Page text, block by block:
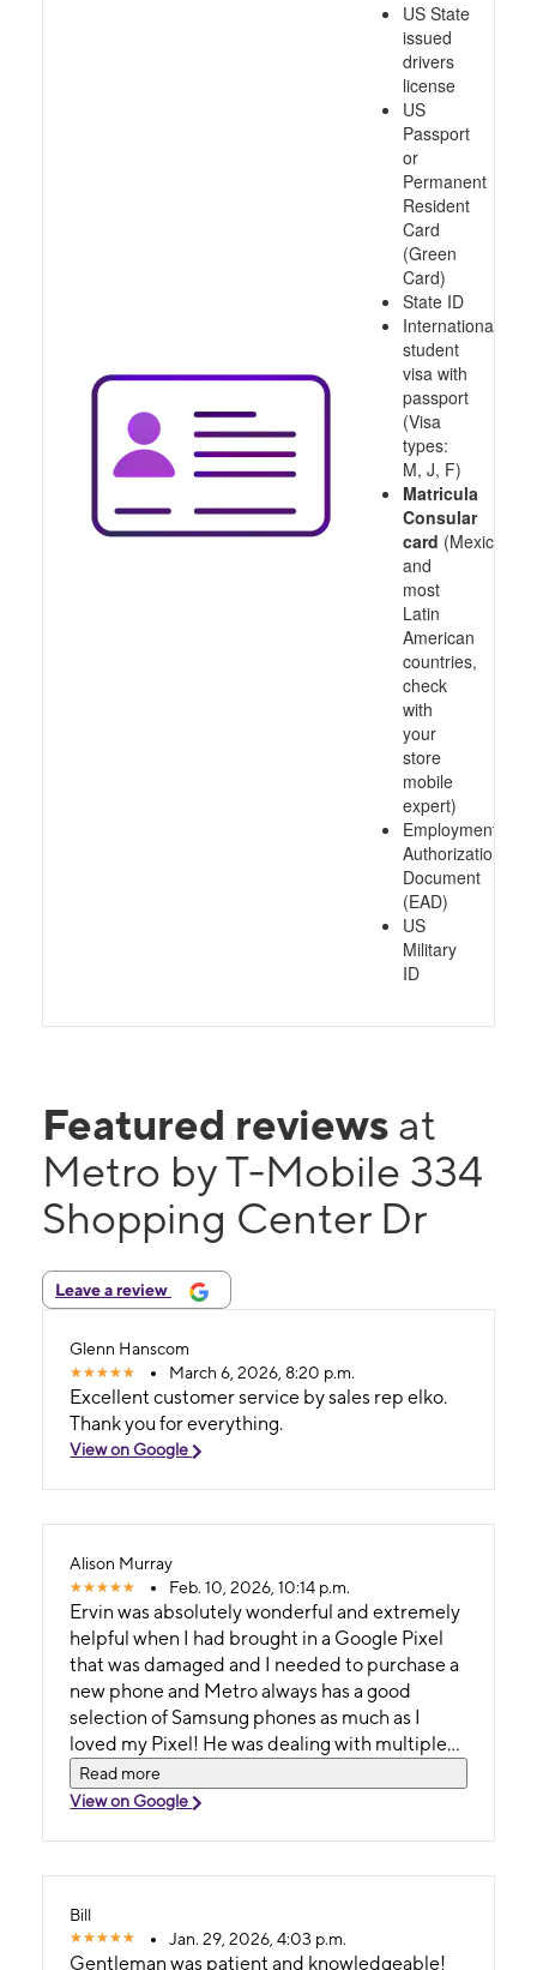
US State
issued
drivers
license
US
Passport
or
Permanent
Resident
Card
(Green
Card)
State ID
International
student
visa with
passport
(Visa
types:
M, J, F)
Matricula
Consular
card (Mexico
and
most
Latin
American
countries,
check
with
your
store
mobile
expert)
Employment
Authorization
Document
(EAD)
US
Military
ID
Featured reviews at
Metro by T-Mobile 334
Shopping Center Dr
Leave a review
Glenn Hanscom
March 6, 2026, 8:20 p.m.
Excellent customer service by sales rep elko.
Thank you for everything.
View on Google
Alison Murray
Feb. 10, 2026, 10:14 p.m.
Ervin was absolutely wonderful and extremely
helpful when I had brought in a Google Pixel
that was damaged and I needed to purchase a
new phone and Metro always has a good
selection of Samsung phones as much as I
loved my Pixel! He was dealing with multiple
customers in the store and did an excellent job
multi tasking and handled everything with
Thank you Ervin for the ultimate customer
Read more
View on Google
Bill
Jan. 29, 2026, 4:03 p.m.
Gentleman was patient and knowledgeable!